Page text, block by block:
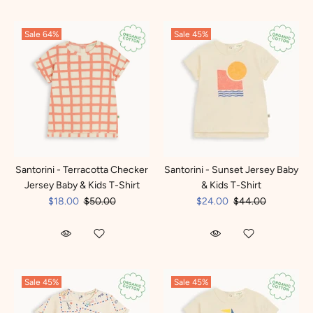
Sale 64%
Santorini - Terracotta Checker
Jersey Baby & Kids T-Shirt
$18.00 $50.00
Sale 45%
Santorini - Sunset Jersey Baby
& Kids T-Shirt
$24.00 $44.00
Sale 45% Sale 45%